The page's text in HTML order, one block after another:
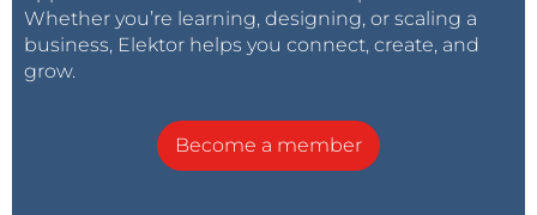
Whether you’re learning, designing, or scaling a
business, Elektor helps you connect, create, and
grow.
Become a member